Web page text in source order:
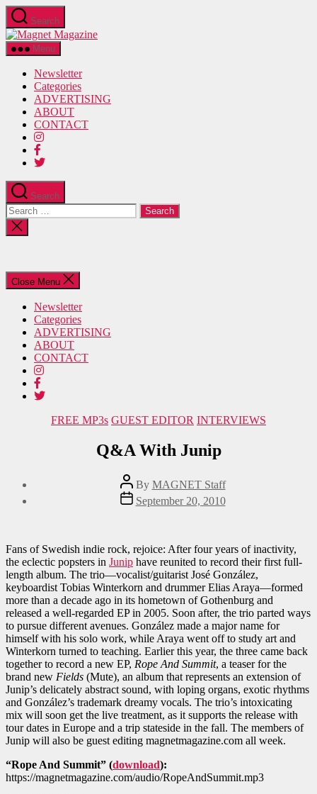
Skip
to
the
content
Search
Magnet
Menu
Newsletter
Categories
ADVERTISING
ABOUT
CONTACT
Search
Search
for:
Close
search
Close Menu
Newsletter
Categories
ADVERTISING
ABOUT
CONTACT
Categories
FREE MP3s GUEST EDITOR INTERVIEWS
Q&A With Junip
Post
author
By MAGNET Staff
Post
date
September 20, 2010
Fans of Swedish indie rock, rejoice: After four years of inactivity,
the eclectic popsters in Junip have reunited to record their first full-
length album. The trio—vocalist/guitarist José González,
keyboardist Tobias Winterkorn and drummer Elias Araya—formed
more than a decade ago in its hometown of Gothenburg and
released a well-regarded EP in 2005. Soon after, the trio parted ways
to pursue different avenues. González made a major name for
himself with his solo work, while Araya went off to study art and
Winterkorn turned to teaching. Earlier this year, the three came back
together to record a new EP, Rope And Summit, a teaser for the
brand new Fields (Mute), an album that represents an extension of
Junip’s delicately abstract sound, with loping organs, exotic rhythms
and González’s trademark dreamy vocals. The trio’s intoxicating
mix will soon get the live treatment, as it supports the release with
tour dates in Europe and a trip stateside in the fall. The members of
Junip will also be guest editing magnetmagazine.com all week.
“Rope And Summit” (download):
https://magnetmagazine.com/audio/RopeAndSummit.mp3